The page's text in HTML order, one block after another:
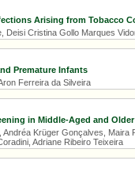
Arising from Tobacco
Deisi Cristina Gollo Marques
Premature Infants
Ferreira da Silveira
in Middle-Aged and
Krüger Gonçalves, Maira
Adriane Ribeiro Teixeira